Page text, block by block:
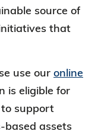
source of
that
use our online
is eligible for
support
based assets